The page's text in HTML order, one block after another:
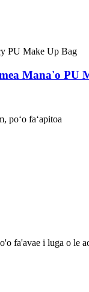
Mana'o PU
poʻo faʻapitoa
fa'avae i luga o le